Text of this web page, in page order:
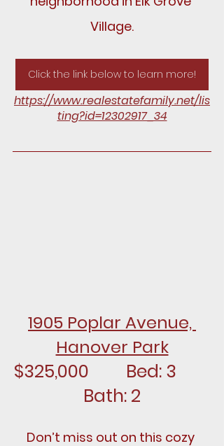
Village.
Click the link below to learn more!
https://www.realestatefamily.net/lis
ting?id=12302917_34
1905 Poplar Avenue,
Hanover Park
$325,000		Bed: 3
Bath: 2
Don’t miss out on this cozy